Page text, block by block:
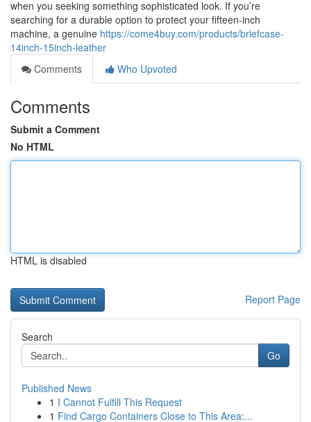
when you seeking something sophisticated look. If you’re
searching for a durable option to protect your fifteen-inch
machine, a genuine https://come4buy.com/products/briefcase-
14inch-15inch-leather
Comments
Who Upvoted
Comments
Submit a Comment
No HTML
HTML is disabled
Report Page
Search
Go
Published News
1 I Cannot Fulfill This Request
1 Find Cargo Containers Close to This Area:...